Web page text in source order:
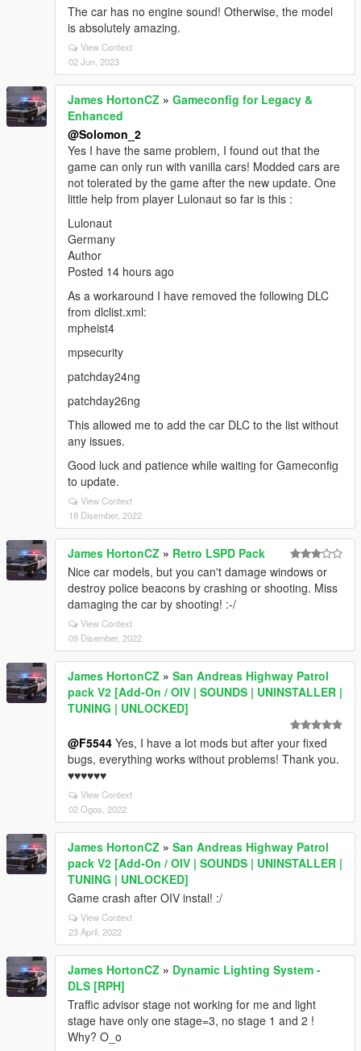
The car has no engine sound! Otherwise, the model
is absolutely amazing.
View Context
02 Jun, 2023
James HortonCZ » Gameconfig for Legacy &
Enhanced
@Solomon_2
Yes I have the same problem, I found out that the
game can only run with vanilla cars! Modded cars are
not tolerated by the game after the new update. One
little help from player Lulonaut so far is this :
Lulonaut
Germany
Author
Posted 14 hours ago
As a workaround I have removed the following DLC
from dlclist.xml:
mpheist4
mpsecurity
patchday24ng
patchday26ng
This allowed me to add the car DLC to the list without
any issues.
Good luck and patience while waiting for Gameconfig
to update.
View Context
18 Disember, 2022
James HortonCZ » Retro LSPD Pack
Nice car models, but you can't damage windows or
destroy police beacons by crashing or shooting. Miss
damaging the car by shooting! :-/
View Context
09 Disember, 2022
James HortonCZ » San Andreas Highway Patrol
pack V2 [Add-On / OIV | SOUNDS | UNINSTALLER |
TUNING | UNLOCKED]
@F5544 Yes, I have a lot mods but after your fixed
bugs, everything works without problems! Thank you.
♥♥♥♥♥♥
View Context
02 Ogos, 2022
James HortonCZ » San Andreas Highway Patrol
pack V2 [Add-On / OIV | SOUNDS | UNINSTALLER |
TUNING | UNLOCKED]
Game crash after OIV instal! :/
View Context
23 April, 2022
James HortonCZ » Dynamic Lighting System -
DLS [RPH]
Traffic advisor stage not working for me and light
stage have only one stage=3, no stage 1 and 2 !
Why? O_o